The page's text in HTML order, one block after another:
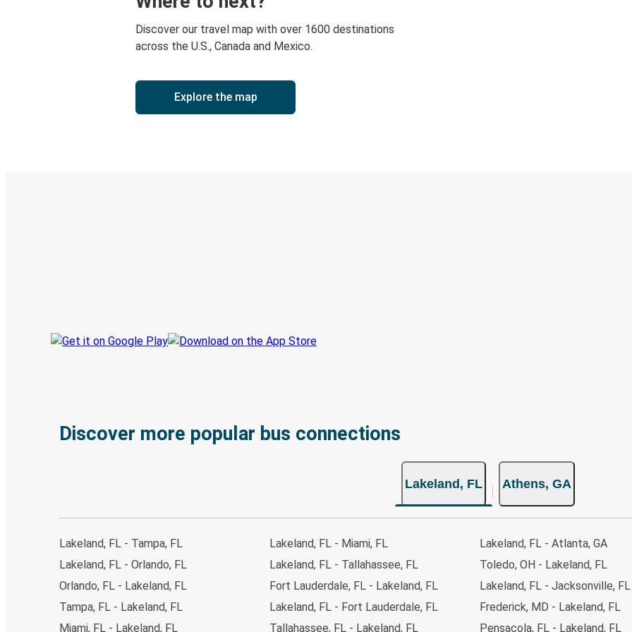
Discover our travel map with over 1600 destinations
across the U.S., Canada and Mexico.
Explore the map
Discover more popular bus connections
Lakeland, FL Athens, GA
Lakeland, FL - Tampa, FL
Lakeland, FL - Orlando, FL
Orlando, FL - Lakeland, FL
Tampa, FL - Lakeland, FL
Miami, FL - Lakeland, FL
Lakeland, FL - Miami, FL
Lakeland, FL - Tallahassee, FL
Fort Lauderdale, FL - Lakeland, FL
Lakeland, FL - Fort Lauderdale, FL
Tallahassee, FL - Lakeland, FL
Lakeland, FL - Atlanta, GA
Toledo, OH - Lakeland, FL
Lakeland, FL - Jacksonville, FL
Frederick, MD - Lakeland, FL
Pensacola, FL - Lakeland, FL